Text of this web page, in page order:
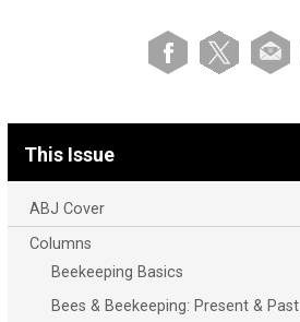
This Issue
ABJ Cover
Columns
Beekeeping Basics
Bees & Beekeeping: Present & Past